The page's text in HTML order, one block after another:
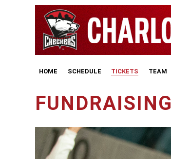
HOME SCHEDULE TICKETS TEAM
FUNDRAISING